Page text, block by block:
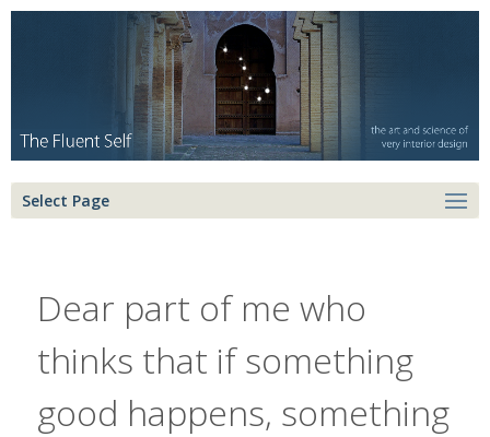
Select Page
Dear part of me who
thinks that if something
good happens, something